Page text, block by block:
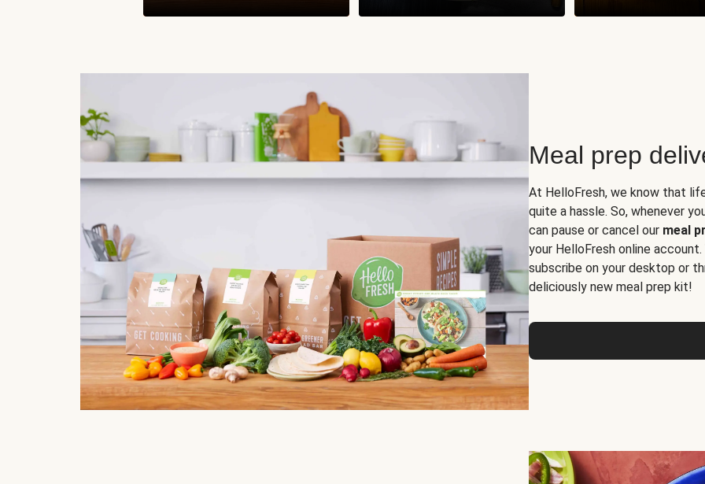
Meal prep
At HelloFresh, we know that
quite a hassle. So, whenever
can pause or cancel our meal
your HelloFresh online
subscribe on your desktop or
deliciously new meal prep kit!